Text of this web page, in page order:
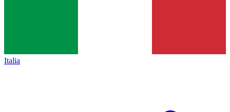
Italia